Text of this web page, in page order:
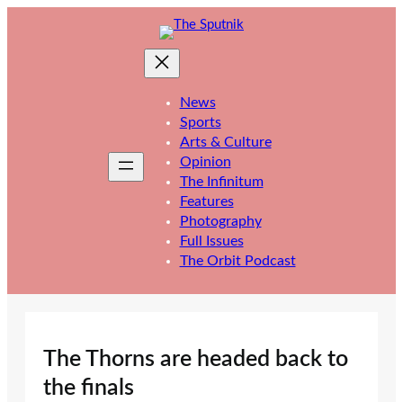
News
Sports
Arts & Culture
Opinion
The Infinitum
Features
Photography
Full Issues
The Orbit Podcast
The Thorns are headed back to
the finals